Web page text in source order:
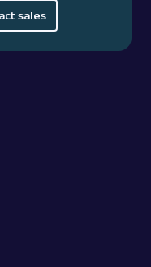
data with Web
product
data with
sales